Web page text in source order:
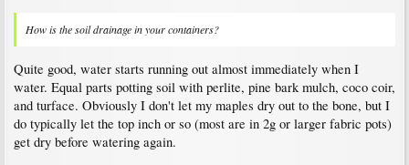
How is the soil drainage in your containers?
Quite good, water starts running out almost immediately when I
water. Equal parts potting soil with perlite, pine bark mulch, coco coir,
and turface. Obviously I don't let my maples dry out to the bone, but I
do typically let the top inch or so (most are in 2g or larger fabric pots)
get dry before watering again.